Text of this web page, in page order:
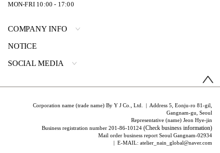
MON-FRI 10:00 - 17:00
COMPANY INFO
NOTICE
SOCIAL MEDIA
Corporation name (trade name) By Y J Co., Ltd. | Address 5, Eonju-ro 81-gil,
Gangnam-gu, Seoul
Representative (name) Jeon Hye-jin
Business registration number 201-86-10124(Check business information)
Mail order business report Seoul Gangnam-02934
| E-MAIL: atelier_nain_global@naver.com